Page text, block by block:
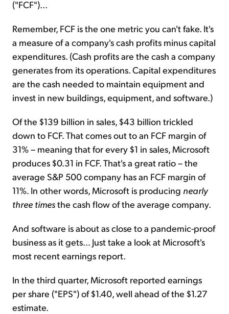
("FCF")...
Remember, FCF is the one metric you can't fake. It's
a measure of a company's cash profits minus capital
expenditures. (Cash profits are the cash a company
generates from its operations. Capital expenditures
are the cash needed to maintain equipment and
invest in new buildings, equipment, and software.)
Of the $139 billion in sales, $43 billion trickled
down to FCF. That comes out to an FCF margin of
31% – meaning that for every $1 in sales, Microsoft
produces $0.31 in FCF. That's a great ratio – the
average S&P 500 company has an FCF margin of
11%. In other words, Microsoft is producing nearly
three timesthe cash flow of the average company.
And software is about as close to a pandemic-proof
business as it gets... Just take a look at Microsoft's
most recent earnings report.
In the third quarter, Microsoft reported earnings
per share ("EPS") of $1.40, well ahead of the $1.27
estimate.